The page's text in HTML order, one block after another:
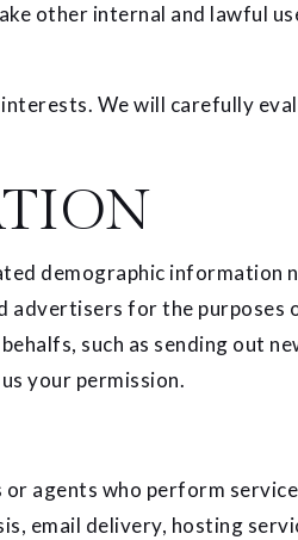
other internal and lawful
We will carefully
demographic information
for the purposes
such as sending out
your permission.
agents who perform
email delivery, hosting